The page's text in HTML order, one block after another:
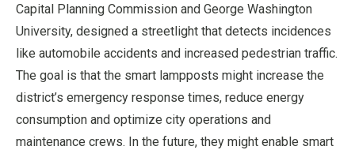
Capital Planning Commission and George Washington
University, designed a streetlight that detects incidences
like automobile accidents and increased pedestrian traffic.
The goal is that the smart lampposts might increase the
district’s emergency response times, reduce energy
consumption and optimize city operations and
maintenance crews. In the future, they might enable smart